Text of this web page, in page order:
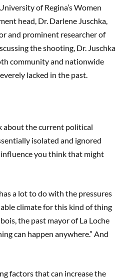
of Regina’s Women
head, Dr. Darlene Juschka,
and prominent researcher of
the shooting, Dr. Juschka
community and nationwide
lacked in the past.
about the current political
isolated and ignored
you think that might
a lot to do with the pressures
climate for this kind of thing
the past mayor of La Loche
can happen anywhere.” And
factors that can increase the